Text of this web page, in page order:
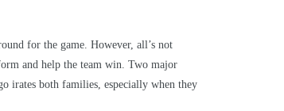
for the game. However, all’s not
and help the team win. Two major
irates both families, especially when they